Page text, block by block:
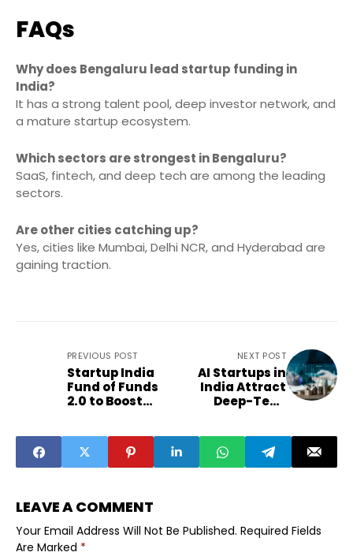
FAQs
Why does Bengaluru lead startup funding in
India?
It has a strong talent pool, deep investor network, and
a mature startup ecosystem.
Which sectors are strongest in Bengaluru?
SaaS, fintech, and deep tech are among the leading
sectors.
Are other cities catching up?
Yes, cities like Mumbai, Delhi NCR, and Hyderabad are
gaining traction.
PREVIOUS POST
Startup India
Fund of Funds
2.0 to Boost
NEXT POST
AI Startups in
India Attract
Deep-Tech
LEAVE A COMMENT
Your Email Address Will Not Be Published. Required Fields
Are Marked *